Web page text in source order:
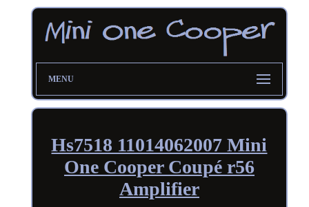
MENU
Hs7518 11014062007 Mini
One Cooper Coupé r56
Amplifier